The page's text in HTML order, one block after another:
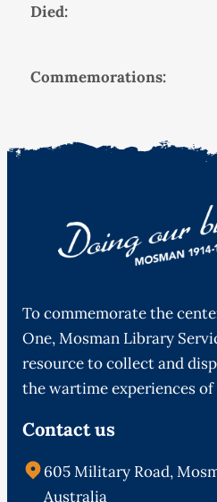
Died:
Commemorations:
To commemorate the
One, Mosman Library
resource to collect and
the wartime experiences
Contact us
605 Military Road,
Australia